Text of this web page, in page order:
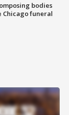
bodies
Chicago funeral